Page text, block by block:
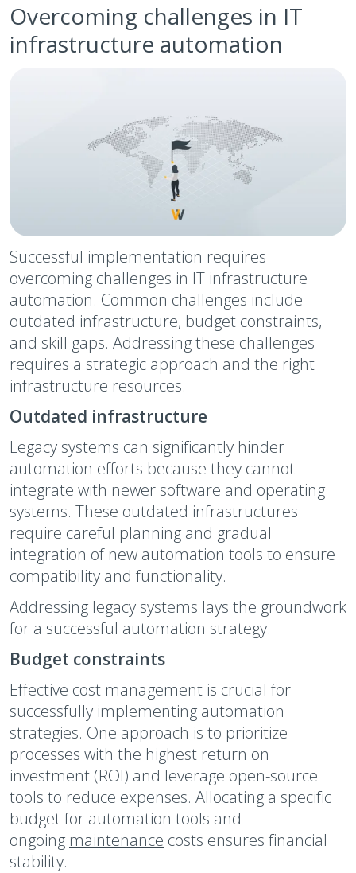
Overcoming challenges in IT
infrastructure automation
Successful implementation requires
overcoming challenges in IT infrastructure
automation. Common challenges include
outdated infrastructure, budget constraints,
and skill gaps. Addressing these challenges
requires a strategic approach and the right
infrastructure resources.
Outdated infrastructure
Legacy systems can significantly hinder
automation efforts because they cannot
integrate with newer software and operating
systems. These outdated infrastructures
require careful planning and gradual
integration of new automation tools to ensure
compatibility and functionality.
Addressing legacy systems lays the groundwork
for a successful automation strategy.
Budget constraints
Effective cost management is crucial for
successfully implementing automation
strategies. One approach is to prioritize
processes with the highest return on
investment (ROI) and leverage open-source
tools to reduce expenses. Allocating a specific
budget for automation tools and
ongoing maintenance costs ensures financial
stability.